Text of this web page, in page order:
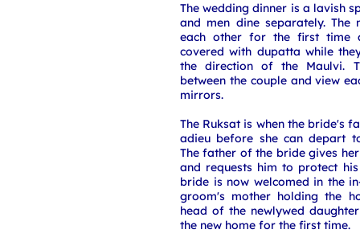
The wedding dinner is a lavish
and men dine separately. The
each other for the first time
covered with dupatta while
the direction of the Maulvi.
between the couple and view
mirrors.
The Ruksat is when the bride's
adieu before she can depart
The father of the bride gives
and requests him to protect
bride is now welcomed in the
groom's mother holding the
head of the newlywed
the new home for the first time.